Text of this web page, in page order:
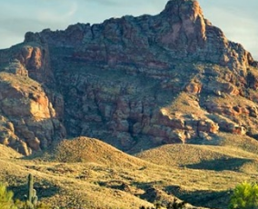
GOLF TRAILS
Greater Zion Golf - The Red Rock